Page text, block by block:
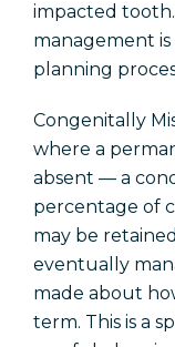
impacted
management
planning
Congenitally
where a
absent — a
percentage of
may be
eventually
made about
term. This is a